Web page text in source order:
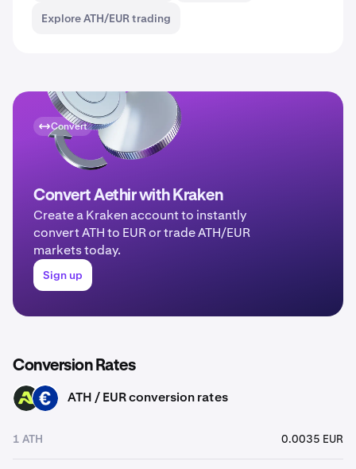
Explore ATH/EUR trading
Convert
Convert Aethir with Kraken
Create a Kraken account to instantly
convert ATH to EUR or trade ATH/EUR
markets today.
Sign up
Conversion Rates
ATH EUR ATH / EUR conversion rates
1 ATH 0.0035 EUR